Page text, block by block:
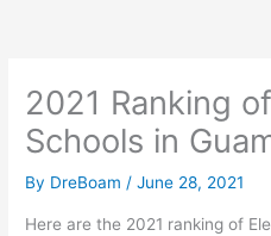
2021 Ranking
Schools in
By DreBoam /June 28, 2021
Here are the 2021 ranking of